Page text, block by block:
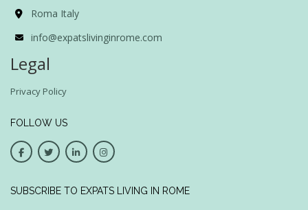
Roma Italy
info@expatslivinginrome.com
Legal
Privacy Policy
FOLLOW US
SUBSCRIBE TO EXPATS LIVING IN ROME